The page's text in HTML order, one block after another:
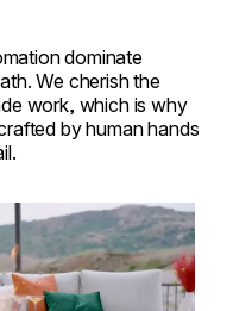
dominate
We cherish the
work, which is why
by human hands